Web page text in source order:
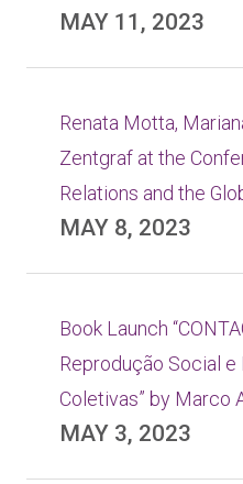
MAY 11, 2023
Renata Motta,
Zentgraf at the
Relations and the
MAY 8, 2023
Book Launch
Reprodução Social
Coletivas” by Marco
MAY 3, 2023